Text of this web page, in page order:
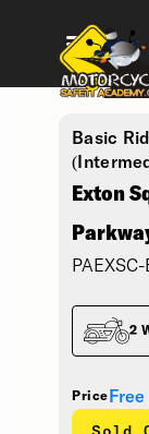
Basic
Exton
Price Free
2